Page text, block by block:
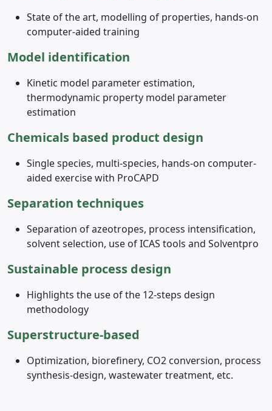
State of the art, modelling of properties, hands-on
computer-aided training
Model identification
Kinetic model parameter estimation,
thermodynamic property model parameter
estimation
Chemicals based product design
Single species, multi-species, hands-on computer-
aided exercise with ProCAPD
Separation techniques
Separation of azeotropes, process intensification,
solvent selection, use of ICAS tools and Solventpro
Sustainable process design
Highlights the use of the 12-steps design
methodology
Superstructure-based
Optimization, biorefinery, CO2 conversion, process
synthesis-design, wastewater treatment, etc.